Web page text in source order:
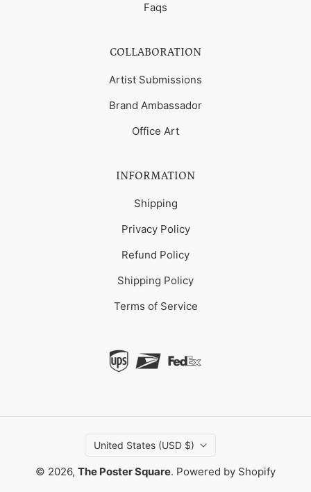
Faqs
COLLABORATION
Artist Submissions
Brand Ambassador
Office Art
INFORMATION
Shipping
Privacy Policy
Refund Policy
Shipping Policy
Terms of Service
United States (USD $)
© 2026, The Poster Square. Powered by Shopify